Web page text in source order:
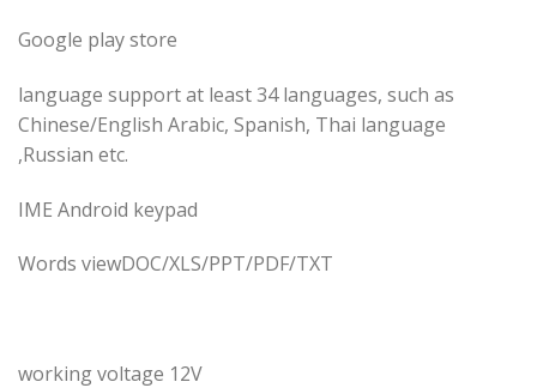
Google play store
language support at least 34 languages, such as
Chinese/English Arabic, Spanish, Thai language
,Russian etc.
IME Android keypad
Words viewDOC/XLS/PPT/PDF/TXT
working voltage 12V